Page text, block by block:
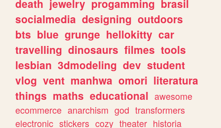
death jewelry progamming brasil
socialmedia designing outdoors
bts blue grunge hellokitty car
travelling dinosaurs filmes tools
lesbian 3dmodeling dev student
vlog vent manhwa omori literatura
things maths educational awesome
ecommerce anarchism god transformers
electronic stickers cozy theater historia